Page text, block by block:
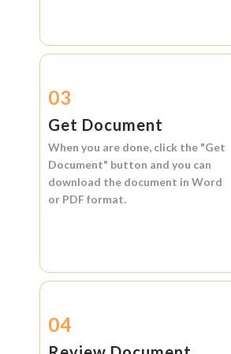
03
Get Document
When you are done, click the "Get
Document" button and you can
download the document in Word
or PDF format.
04